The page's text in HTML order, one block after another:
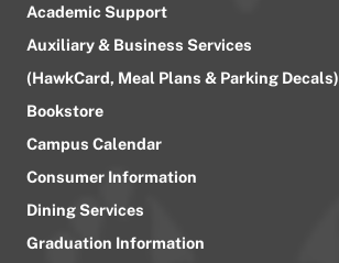
Academic Support
Auxiliary & Business Services
(HawkCard, Meal Plans & Parking Decals)
Bookstore
Campus Calendar
Consumer Information
Dining Services
Graduation Information